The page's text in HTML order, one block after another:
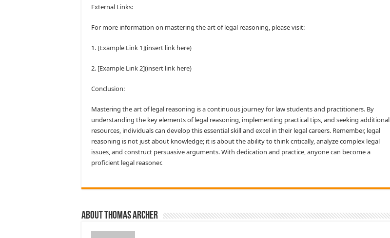
External Links:
For more information on mastering the art of legal reasoning, please visit:
1. [Example Link 1](insert link here)
2. [Example Link 2](insert link here)
Conclusion:
Mastering the art of legal reasoning is a continuous journey for law students and practitioners. By
understanding the key elements of legal reasoning, implementing practical tips, and seeking additional
resources, individuals can develop this essential skill and excel in their legal careers. Remember, legal
reasoning is not just about knowledge; it is about the ability to think critically, analyze complex legal
issues, and construct persuasive arguments. With dedication and practice, anyone can become a
proficient legal reasoner.
About Thomas Archer